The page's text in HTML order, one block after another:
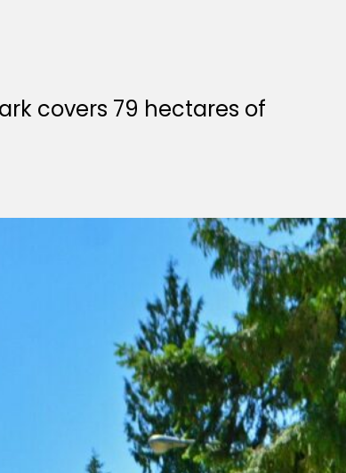
covers 79 hectares of